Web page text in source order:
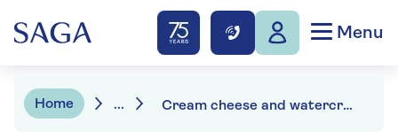
Menu
Home ... Cream cheese and watercress choux bun canapés